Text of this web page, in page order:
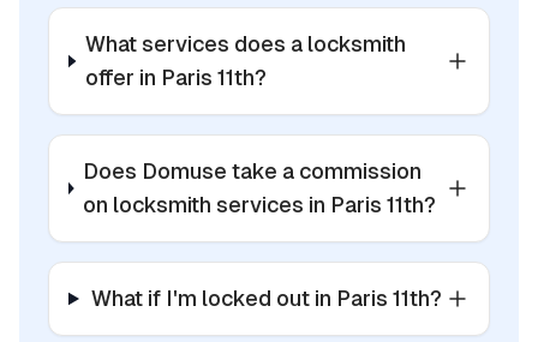
What services does a locksmith
offer in Paris 11th?
Does Domuse take a commission
on locksmith services in Paris 11th?
What if I'm locked out in Paris 11th?